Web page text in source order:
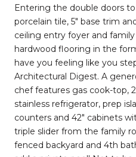
Entering the double doors
porcelain tile, 5" base trim
ceiling entry foyer and
hardwood flooring in the
have you feeling like you
Architectural Digest. A
chef features gas cook-top,
stainless refrigerator, prep
counters and 42" cabinets
triple slider from the family
fenced backyard and 4th